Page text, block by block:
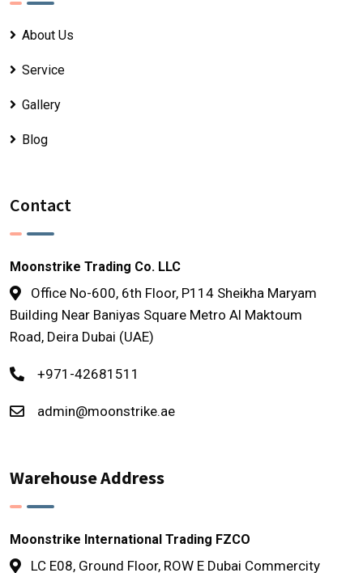
About Us
Service
Gallery
Blog
Contact
Moonstrike Trading Co. LLC
Office No-600, 6th Floor, P114 Sheikha Maryam
Building Near Baniyas Square Metro Al Maktoum
Road, Deira Dubai (UAE)
+971-42681511
admin@moonstrike.ae
Warehouse Address
Moonstrike International Trading FZCO
LC E08, Ground Floor, ROW E Dubai Commercity